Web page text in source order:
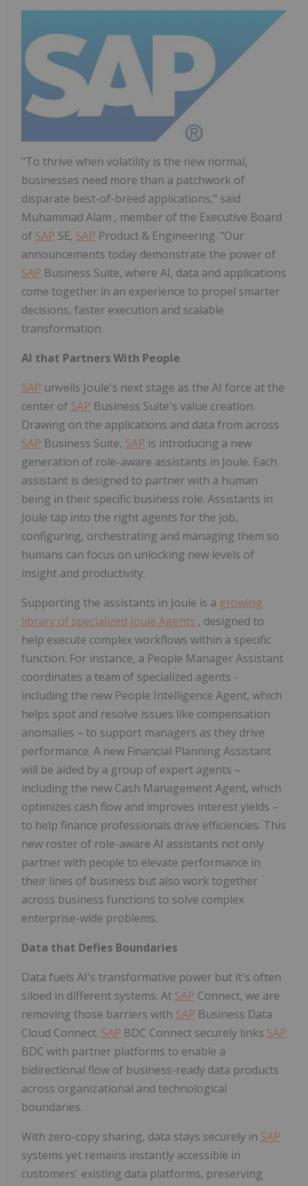
"To thrive when volatility is the new normal,
businesses need more than a patchwork of
disparate best-of-breed applications," said
Muhammad Alam , member of the Executive Board
of SAP SE, SAP Product & Engineering. "Our
announcements today demonstrate the power of
SAP Business Suite, where AI, data and applications
come together in an experience to propel smarter
decisions, faster execution and scalable
transformation.
AI that Partners With People
SAP unveils Joule's next stage as the AI force at the
center of SAP Business Suite's value creation.
Drawing on the applications and data from across
SAP Business Suite, SAP is introducing a new
generation of role-aware assistants in Joule. Each
assistant is designed to partner with a human
being in their specific business role. Assistants in
Joule tap into the right agents for the job,
configuring, orchestrating and managing them so
humans can focus on unlocking new levels of
insight and productivity.
Supporting the assistants in Joule is a growing
library of specialized Joule Agents , designed to
help execute complex workflows within a specific
function. For instance, a People Manager Assistant
coordinates a team of specialized agents -
including the new People Intelligence Agent, which
helps spot and resolve issues like compensation
anomalies – to support managers as they drive
performance. A new Financial Planning Assistant
will be aided by a group of expert agents –
including the new Cash Management Agent, which
optimizes cash flow and improves interest yields –
to help finance professionals drive efficiencies. This
new roster of role-aware AI assistants not only
partner with people to elevate performance in
their lines of business but also work together
across business functions to solve complex
enterprise-wide problems.
Data that Defies Boundaries
Data fuels AI's transformative power but it's often
siloed in different systems. At SAP Connect, we are
removing those barriers with SAP Business Data
Cloud Connect. SAP BDC Connect securely links SAP
BDC with partner platforms to enable a
bidirectional flow of business-ready data products
across organizational and technological
boundaries.
With zero-copy sharing, data stays securely in SAP
systems yet remains instantly accessible in
customers' existing data platforms, preserving